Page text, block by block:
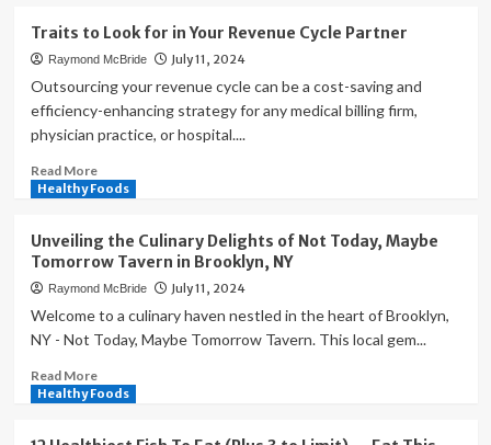
Exclusive
Benefits
for
PAFI
Members:
Indonesian
Pharmacists
Association
Traits to Look for in Your Revenue Cycle Partner
Raymond McBride July 11, 2024
Outsourcing your revenue cycle can be a cost-saving and
efficiency-enhancing strategy for any medical billing firm,
physician practice, or hospital....
Read MoreRead
more
Traits
to
Look
for
in
Your
Cycle
Partner
Healthy Foods
Unveiling the Culinary Delights of Not Today, Maybe
Tomorrow Tavern in Brooklyn, NY
Raymond McBride July 11, 2024
Welcome to a culinary haven nestled in the heart of Brooklyn,
NY - Not Today, Maybe Tomorrow Tavern. This local gem...
Read MoreRead
more
Unveiling
Healthy Foods